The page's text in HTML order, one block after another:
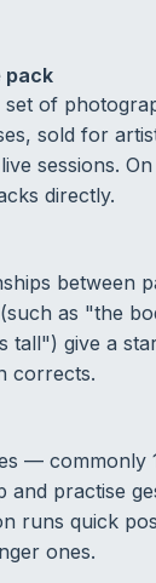
pack
of
sold for
sessions.
directly.
between
as "the
tall") give a
corrects.
— commonly
and practise
runs quick
ones.